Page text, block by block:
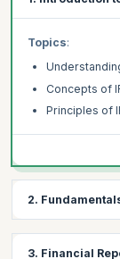
Topics:
Concepts of
Principles of
2.
3. Financial